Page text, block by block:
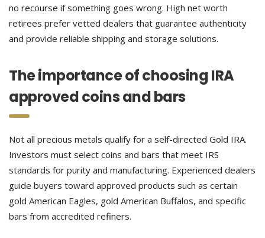
no recourse if something goes wrong. High net worth
retirees prefer vetted dealers that guarantee authenticity
and provide reliable shipping and storage solutions.
The importance of choosing IRA
approved coins and bars
Not all precious metals qualify for a self-directed Gold IRA.
Investors must select coins and bars that meet IRS
standards for purity and manufacturing. Experienced dealers
guide buyers toward approved products such as certain
gold American Eagles, gold American Buffalos, and specific
bars from accredited refiners.